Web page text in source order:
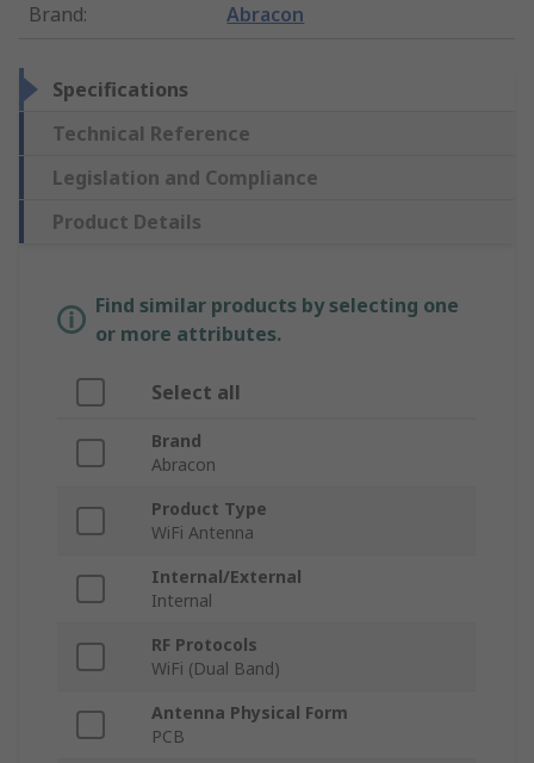
Brand: Abracon
Specifications
Technical Reference
Legislation and Compliance
Product Details
Find similar products by selecting one
or more attributes.
Select all
Brand
Abracon
Product Type
WiFi Antenna
Internal/External
Internal
RF Protocols
WiFi (Dual Band)
Antenna Physical Form
PCB